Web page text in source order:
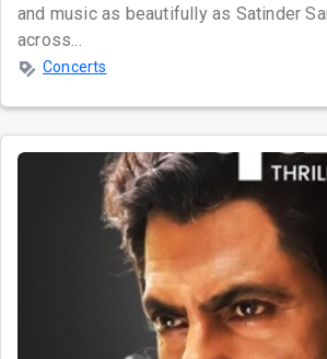
and music as beautifully as Satinder
across...
Concerts